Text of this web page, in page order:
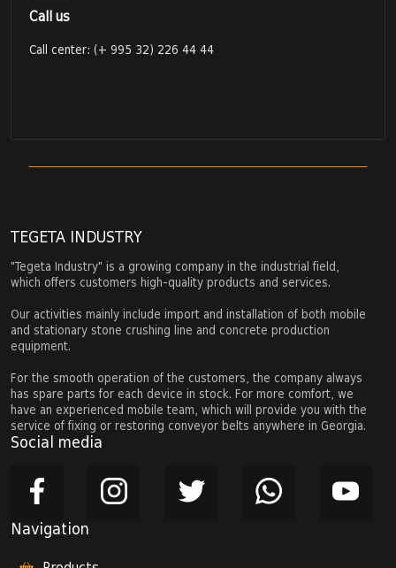
Call us
Call center: (+ 995 32) 226 44 44
TEGETA INDUSTRY
"Tegeta Industry" is a growing company in the industrial field,
which offers customers high-quality products and services.
Our activities mainly include import and installation of both mobile
and stationary stone crushing line and concrete production
equipment.
For the smooth operation of the customers, the company always
has spare parts for each device in stock. For more comfort, we
have an experienced mobile team, which will provide you with the
service of fixing or restoring conveyor belts anywhere in Georgia.
Social media
Navigation